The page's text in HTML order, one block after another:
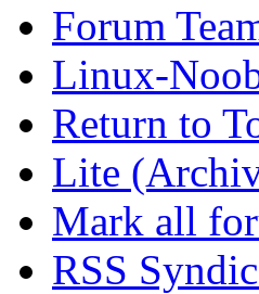
Forum
Linux-
Return to
Lite
Mark all
RSS